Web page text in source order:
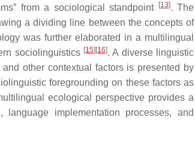
from a sociological standpoint [13]. The
a dividing line between the concepts of
was further elaborated in a multilingual
sociolinguistics [15] [16]. A diverse linguistic
other contextual factors is presented by
foregrounding on these factors as
ecological perspective provides a
implementation processes, and